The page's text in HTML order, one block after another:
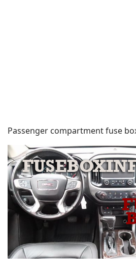
Passenger compartment fuse